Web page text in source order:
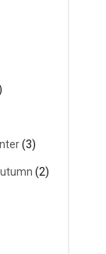
(3)
(2)